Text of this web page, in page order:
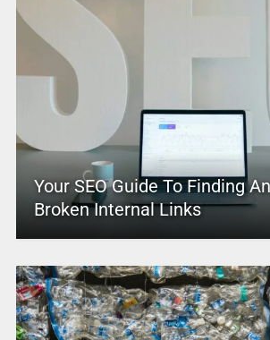
Your SEO Guide To Finding
Broken Internal Links